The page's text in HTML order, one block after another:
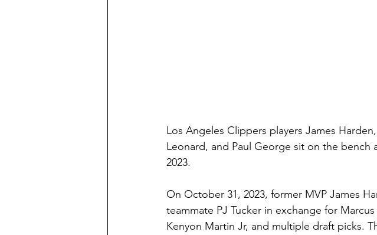
Los Angeles Clippers players James
Leonard, and Paul George sit on the bench
2023.
On October 31, 2023, former MVP James
teammate PJ Tucker in exchange for
Kenyon Martin Jr, and multiple draft picks.